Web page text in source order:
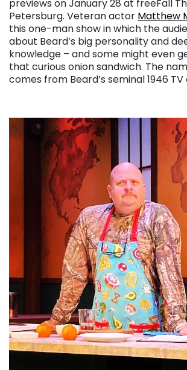
previews on January 28 at freeFall
Petersburg. Veteran actor Matthew
this one-man show in which the
about Beard’s big personality and
knowledge – and some might even
that curious onion sandwich. The
comes from Beard’s seminal 1946